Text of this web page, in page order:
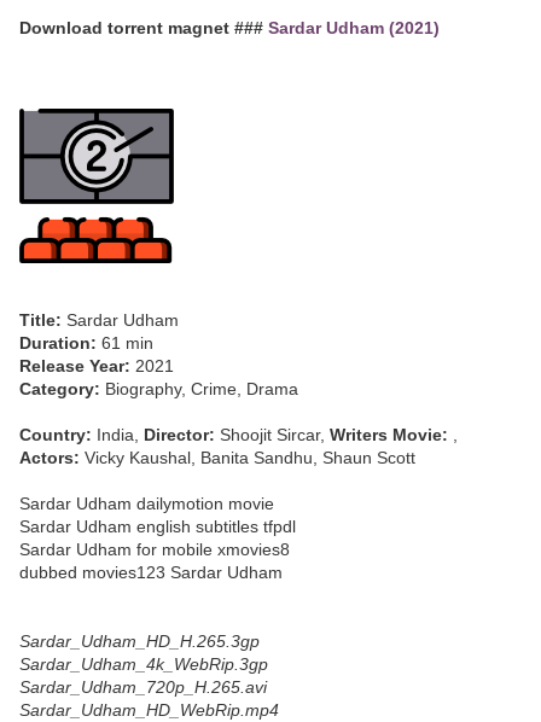
Download torrent magnet ### Sardar Udham (2021)
Title: Sardar Udham
Duration: 61 min
Release Year: 2021
Category: Biography, Crime, Drama
Country: India, Director: Shoojit Sircar, Writers Movie:
Actors: Vicky Kaushal, Banita Sandhu, Shaun Scott
Sardar Udham dailymotion movie
Sardar Udham english subtitles tfpdl
Sardar Udham for mobile xmovies8
dubbed movies123 Sardar Udham
Sardar_Udham_HD_H.265.3gp
Sardar_Udham_4k_WebRip.3gp
Sardar_Udham_720p_H.265.avi
Sardar_Udham_HD_WebRip.mp4